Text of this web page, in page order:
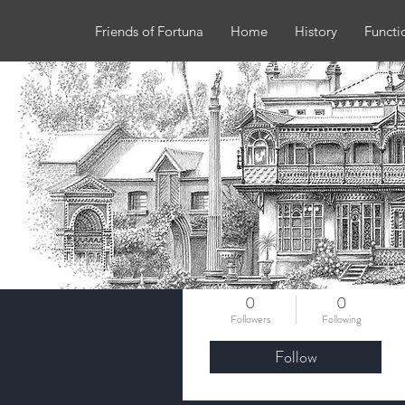
Friends of Fortuna Home History
b.a.keegan
0
Followers
0
Following
Follow
More actions